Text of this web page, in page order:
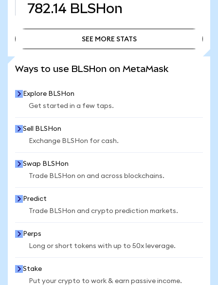
782.14 BLSHon
SEE MORE STATS
Ways to use BLSHon on MetaMask
Explore BLSHon
Get started in a few taps.
Sell BLSHon
Exchange BLSHon for cash.
Swap BLSHon
Trade BLSHon on and across blockchains.
Predict
Trade BLSHon and crypto prediction markets.
Perps
Long or short tokens with up to 50x leverage.
Stake
Put your crypto to work & earn passive income.